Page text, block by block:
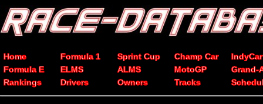
Home Formula 1 Sprint Cup Champ Car
IndyCar
Formula E
ELMS ALMS MotoGP
Grand-
Rankings
Drivers Owners Tracks